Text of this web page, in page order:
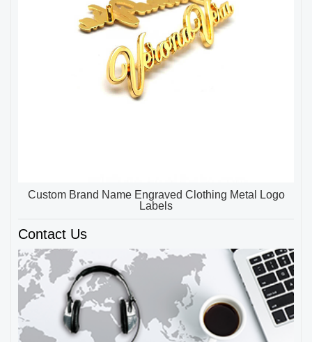
Custom Brand Name Engraved Clothing Metal Logo
Labels
Contact Us